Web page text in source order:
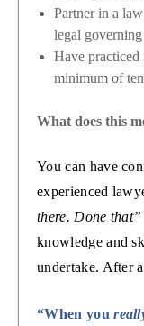
Partner in a
legal
Have
minimum of
What does this
You can have
experienced
there. Done that”
knowledge and
undertake. After
“When you